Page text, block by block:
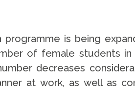
is being
of female students
decreases
at work, as well as